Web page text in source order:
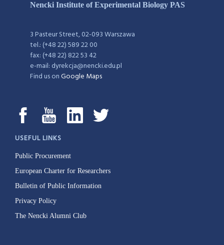
Nencki Institute of Experimental Biology PAS
3 Pasteur Street, 02-093 Warszawa
tel.: (+48 22) 589 22 00
fax: (+48 22) 822 53 42
e-mail: dyrekcja@nencki.edu.pl
Find us onGoogle Maps
USEFUL LINKS
Public Procurement
European Charter for Researchers
Bulletin of Public Information
Privacy Policy
The Nencki Alumni Club